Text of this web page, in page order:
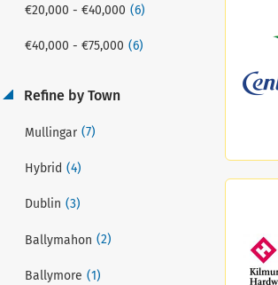
€20,000 - €40,000 (6)
€40,000 - €75,000 (6)
Refine by Town
Mullingar (7)
Hybrid (4)
Dublin (3)
Ballymahon (2)
Ballymore (1)